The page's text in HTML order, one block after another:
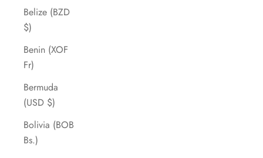
Belize (BZD
$)
Benin (XOF
Fr)
Bermuda
(USD $)
Bolivia (BOB
Bs.)